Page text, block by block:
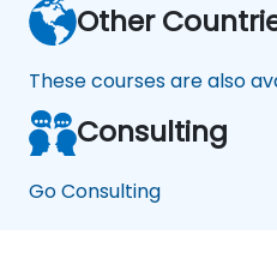
Other
These courses are also
Consulting
Go Consulting